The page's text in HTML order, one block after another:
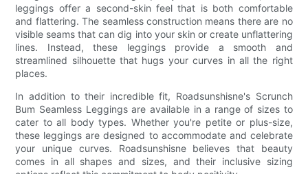
leggings offer a second-skin feel that is both comfortable
and flattering. The seamless construction means there are no
visible seams that can dig into your skin or create unflattering
lines. Instead, these leggings provide a smooth and
streamlined silhouette that hugs your curves in all the right
places.
In addition to their incredible fit, Roadsunshisne's Scrunch
Bum Seamless Leggings are available in a range of sizes to
cater to all body types. Whether you're petite or plus-size,
these leggings are designed to accommodate and celebrate
your unique curves. Roadsunshisne believes that beauty
comes in all shapes and sizes, and their inclusive sizing